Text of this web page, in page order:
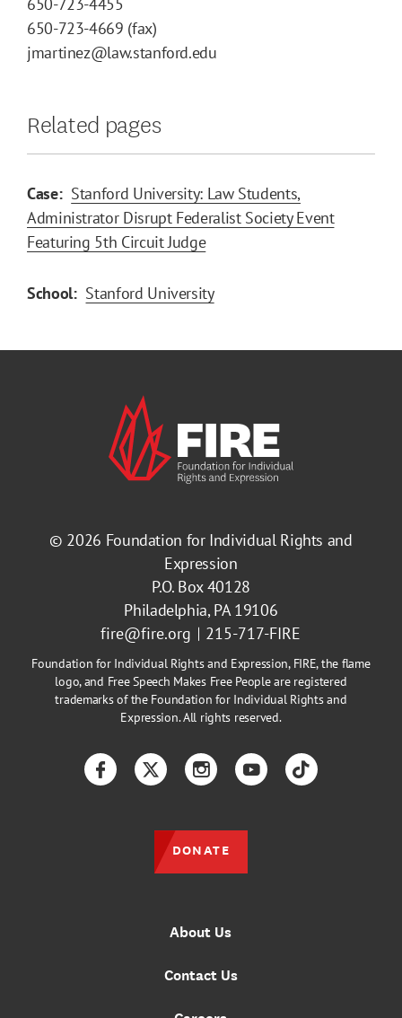
650-723-4455
650-723-4669 (fax)
jmartinez@law.stanford.edu
Related pages
Case: Stanford University: Law Students,
Administrator Disrupt Federalist Society Event
Featuring 5th Circuit Judge
School: Stanford University
© 2026 Foundation for Individual Rights and
Expression
P.O. Box 40128
Philadelphia, PA 19106
fire@fire.org
215-717-FIRE
Foundation for Individual Rights and Expression, FIRE, the flame
logo, and Free Speech Makes Free People are registered
trademarks of the Foundation for Individual Rights and
Expression. All rights reserved.
About Us
Contact Us
FacebookTwitterInstagramYouTubeTikTok
DONATE